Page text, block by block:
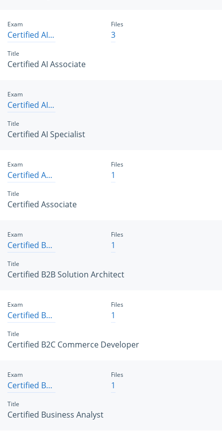
Exam
Certified AI Associate
Title
Certified AI Associate
Files
3
Exam
Certified AI Specialist
Title
Certified AI Specialist
Exam
Certified Associate
Title
Certified Associate
Files
1
Exam
Certified B2B Solution Architect
Title
Certified B2B Solution Architect
Files
1
Exam
Certified B2C Commerce Developer
Title
Certified B2C Commerce Developer
Files
1
Exam
Certified Business Analyst
Title
Certified Business Analyst
Files
1